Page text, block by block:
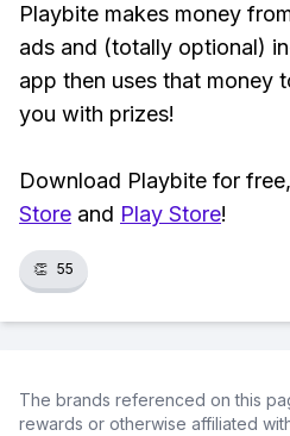
Playbite makes money
ads and (totally optional)
app then uses that money
you with prizes!
Download Playbite for
Store and Play Store!
👏 55
The brands referenced on this
rewards or otherwise affiliated